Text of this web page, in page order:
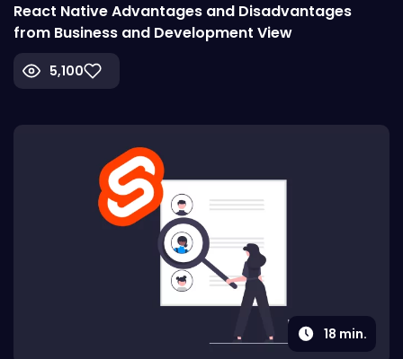
React Native Advantages and Disadvantages
from Business and Development View
5,100
18 min.